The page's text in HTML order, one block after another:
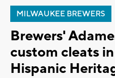
MILWAUKEE BREWERS
Brewers'
custom cleats
Hispanic